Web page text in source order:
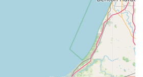
directly at their Jasper location:
Ave, Jasper, IN 47546, USA
for appointments, Indiana
to call this number to book